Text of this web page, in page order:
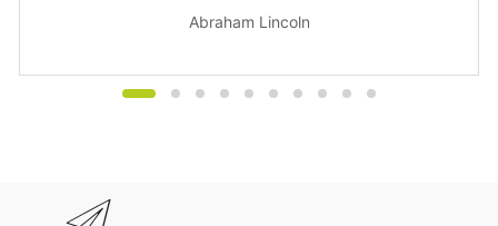
Abraham Lincoln